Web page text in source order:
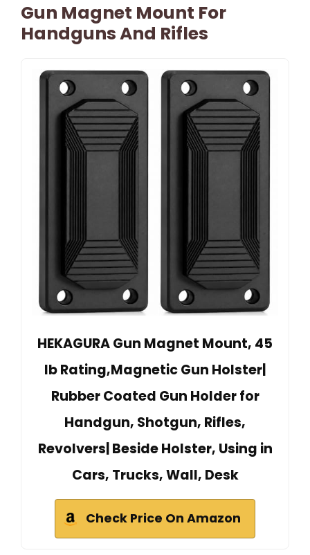
Gun Magnet Mount For
Handguns And Rifles
HEKAGURA Gun Magnet Mount, 45
lb Rating,Magnetic Gun Holster|
Rubber Coated Gun Holder for
Handgun, Shotgun, Rifles,
Revolvers| Beside Holster, Using in
Cars, Trucks, Wall, Desk
Check Price On Amazon